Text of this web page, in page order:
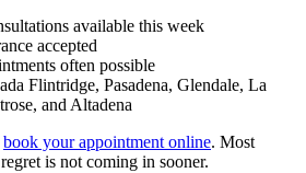
available this week
accepted
often possible
Flintridge, Pasadena, Glendale, La
and Altadena
book your appointment online. Most
is not coming in sooner.